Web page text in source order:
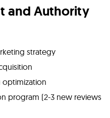
and Authority
strategy
optimization
program (2-3 new reviews